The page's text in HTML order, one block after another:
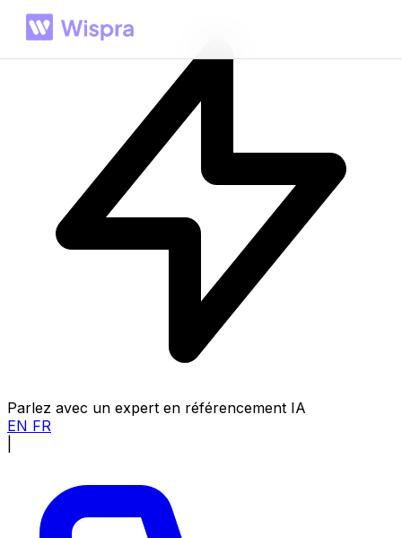
Parlez avec un expert en référencement IA
EN FR